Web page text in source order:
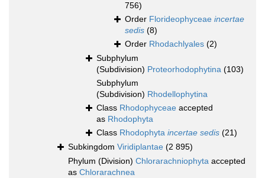
756)
Order Florideophyceae incertae
sedis (8)
Order Rhodachlyales (2)
Subphylum
(Subdivision) Proteorhodophytina (103)
Subphylum
(Subdivision) Rhodellophytina
Class Rhodophyceae accepted
as Rhodophyta
Class Rhodophyta incertae sedis (21)
Subkingdom Viridiplantae (2 895)
Phylum (Division) Chlorarachniophyta accepted
as Chlorarachnea